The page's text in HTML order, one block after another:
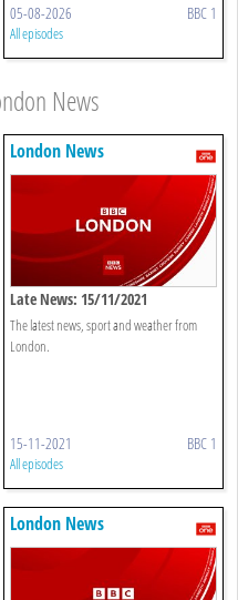
05-08-2026 BBC 1
All episodes
News
London News
Late News: 15/11/2021
The latest news, sport and weather from
London.
15-11-2021 BBC 1
All episodes
London News